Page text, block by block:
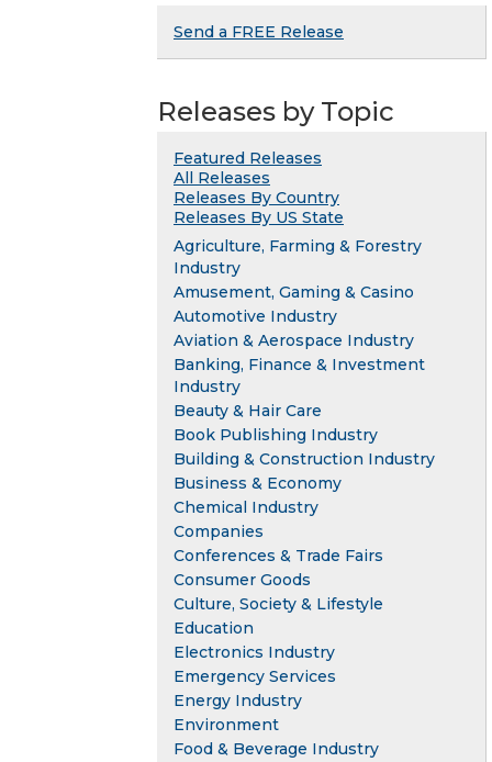
Send a FREE Release
Releases by Topic
Featured Releases
All Releases
Releases By Country
Releases By US State
Agriculture, Farming & Forestry
Industry
Amusement, Gaming & Casino
Automotive Industry
Aviation & Aerospace Industry
Banking, Finance & Investment
Industry
Beauty & Hair Care
Book Publishing Industry
Building & Construction Industry
Business & Economy
Chemical Industry
Companies
Conferences & Trade Fairs
Consumer Goods
Culture, Society & Lifestyle
Education
Electronics Industry
Emergency Services
Energy Industry
Environment
Food & Beverage Industry